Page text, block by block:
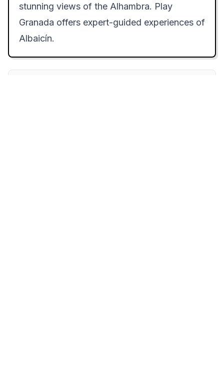
stunning views of the Alhambra. Play
Granada offers expert-guided experiences of
Albaicín.